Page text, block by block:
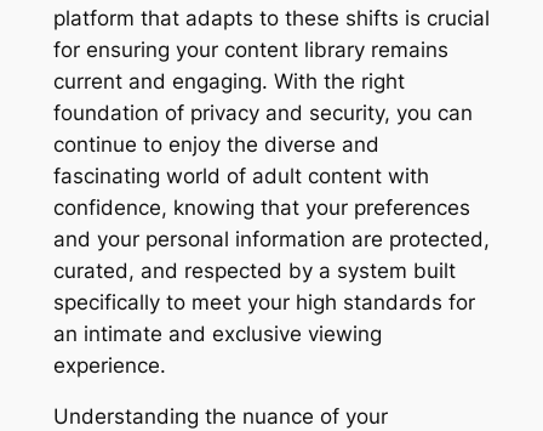
platform that adapts to these shifts is crucial
for ensuring your content library remains
current and engaging. With the right
foundation of privacy and security, you can
continue to enjoy the diverse and
fascinating world of adult content with
confidence, knowing that your preferences
and your personal information are protected,
curated, and respected by a system built
specifically to meet your high standards for
an intimate and exclusive viewing
experience.
Understanding the nuance of your